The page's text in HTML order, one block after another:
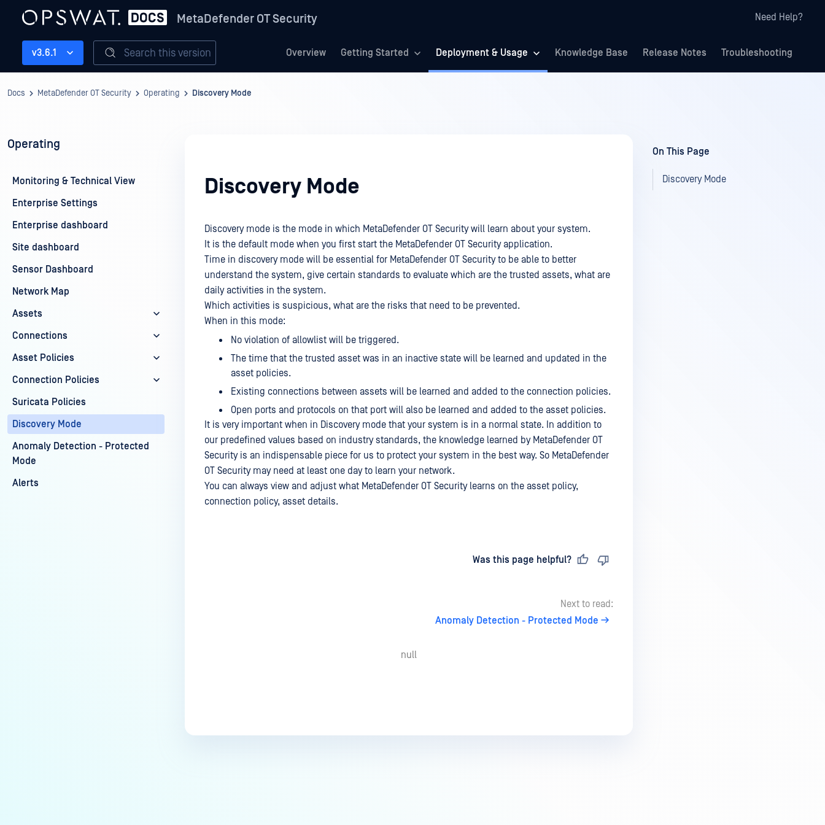
MetaDefender OT Security Need Help?
Overview Getting Started Deployment & Usage Knowledge Base Release Notes Troubleshooting
v3.6.1 Search this version
Docs MetaDefender OT Security Operating Discovery Mode
Operating
Monitoring & Technical View
Enterprise Settings
Enterprise dashboard
Site dashboard
Sensor Dashboard
Network Map
Assets
Connections
Asset Policies
Connection Policies
Suricata Policies
Discovery Mode
Anomaly Detection - Protected
Mode
Alerts
Discovery Mode
Discovery mode is the mode in which MetaDefender OT Security will learn about your system.
It is the default mode when you first start the MetaDefender OT Security application.
Time in discovery mode will be essential for MetaDefender OT Security to be able to better
understand the system, give certain standards to evaluate which are the trusted assets, what are
daily activities in the system.
Which activities is suspicious, what are the risks that need to be prevented.
When in this mode:
No violation of allowlist will be triggered.
The time that the trusted asset was in an inactive state will be learned and updated in the
asset policies.
Existing connections between assets will be learned and added to the connection policies.
Open ports and protocols on that port will also be learned and added to the asset policies.
It is very important when in Discovery mode that your system is in a normal state. In addition to
our predefined values based on industry standards, the knowledge learned by MetaDefender OT
Security is an indispensable piece for us to protect your system in the best way. So MetaDefender
OT Security may need at least one day to learn your network.
You can always view and adjust what MetaDefender OT Security learns on the asset policy,
connection policy, asset details.
Was this page helpful?
Next to read:
Anomaly Detection - Protected Mode
null
On This Page
Discovery Mode